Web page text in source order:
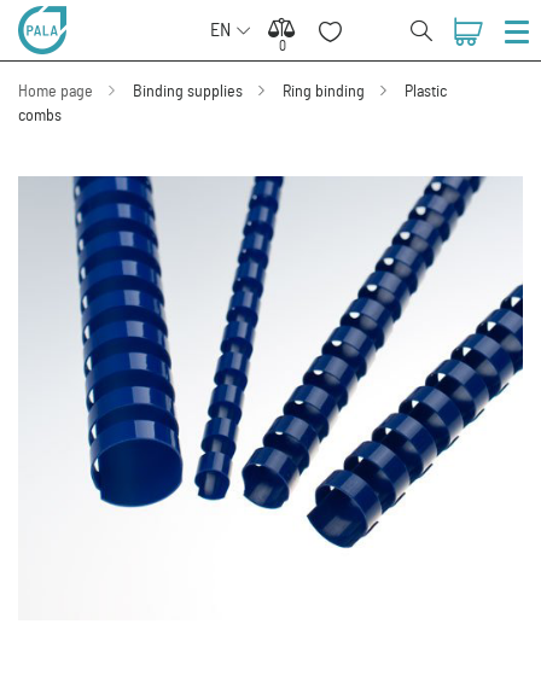
EN
0
0
Home page Binding supplies Ring binding
Plastic
combs